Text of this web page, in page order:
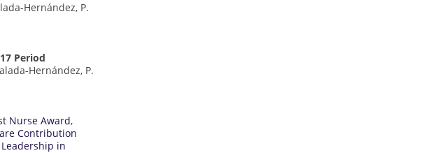
Hernández, P.
Period
Hernández, P.
Nurse Award,
Contribution
Leadership in